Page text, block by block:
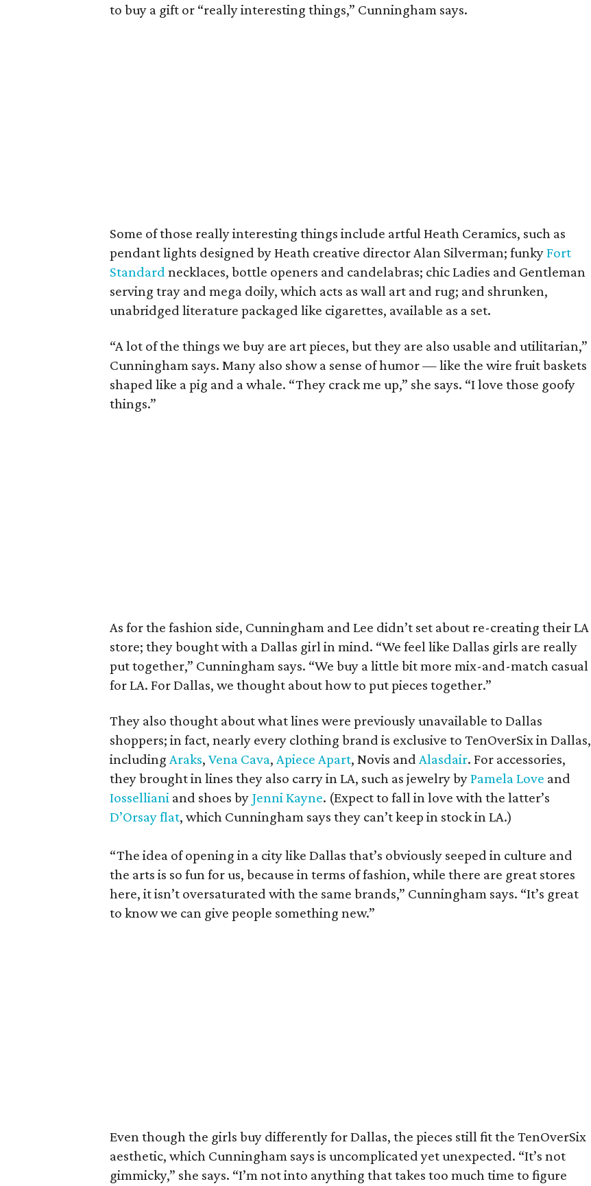
to buy a gift or “really interesting things,” Cunningham says.
Some of those really interesting things include artful Heath Ceramics, such as
pendant lights designed by Heath creative director Alan Silverman; funkyFort
Standard necklaces, bottle openers and candelabras; chic Ladies and Gentleman
serving tray and mega doily, which acts as wall art and rug; and shrunken,
unabridged literature packaged like cigarettes, available as a set.
“A lot of the things we buy are art pieces, but they are also usable and utilitarian,”
Cunningham says. Many also show a sense of humor — like the wire fruit baskets
shaped like a pig and a whale. “They crack me up,” she says. “I love those goofy
things.”
As for the fashion side, Cunningham and Lee didn’t set about re-creating their LA
store; they bought with a Dallas girl in mind. “We feel like Dallas girls are really
put together,” Cunningham says. “We buy a little bit more mix-and-match casual
for LA. For Dallas, we thought about how to put pieces together.”
They also thought about what lines were previously unavailable to Dallas
shoppers; in fact, nearly every clothing brand is exclusive to TenOverSix in Dallas,
including Araks, Vena Cava, Apiece Apart, Novis and Alasdair. For accessories,
they brought in lines they also carry in LA, such as jewelry byPamela Love and
Iosselliani and shoes by Jenni Kayne. (Expect to fall in love with the latter’s
D’Orsay flat, which Cunningham says they can’t keep in stock in LA.)
“The idea of opening in a city like Dallas that’s obviously seeped in culture and
the arts is so fun for us, because in terms of fashion, while there are great stores
here, it isn’t oversaturated with the same brands,” Cunningham says. “It’s great
to know we can give people something new.”
Even though the girls buy differently for Dallas, the pieces still fit the TenOverSix
aesthetic, which Cunningham says is uncomplicated yet unexpected. “It’s not
gimmicky,” she says. “I’m not into anything that takes too much time to figure